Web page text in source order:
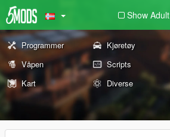
Show Adult
Programmer Kjøretøy
Våpen
Scripts
Kart
Diverse